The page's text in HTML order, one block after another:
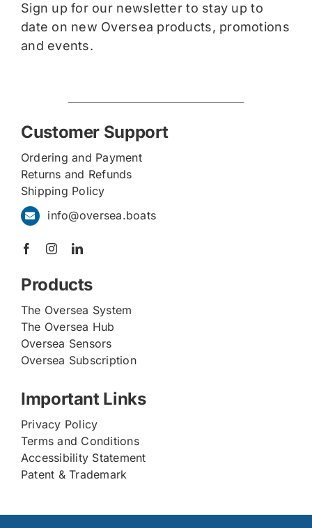
Sign up for our newsletter to stay up to
date on new Oversea products, promotions
and events.
Customer Support
Ordering and Payment
Returns and Refunds
Shipping Policy
info@oversea.boats
Products
The Oversea System
The Oversea Hub
Oversea Sensors
Oversea Subscription
Important Links
Privacy Policy
Terms and Conditions
Accessibility Statement
Patent & Trademark